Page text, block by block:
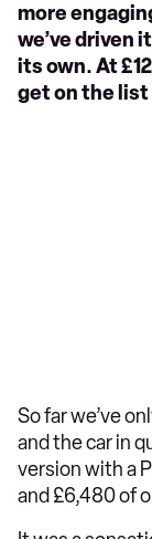
more
we’ve driven
its own. At
get on the list
So far we’ve
and the car in
version with a
and £6,480 of